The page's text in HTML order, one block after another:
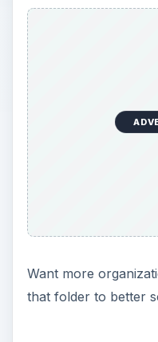
Want more
that folder to better